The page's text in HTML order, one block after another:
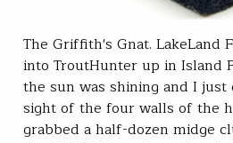
The Griffith's Gnat. LakeLand
into TroutHunter up in Island
the sun was shining and I just
sight of the four walls of the
grabbed a half-dozen midge